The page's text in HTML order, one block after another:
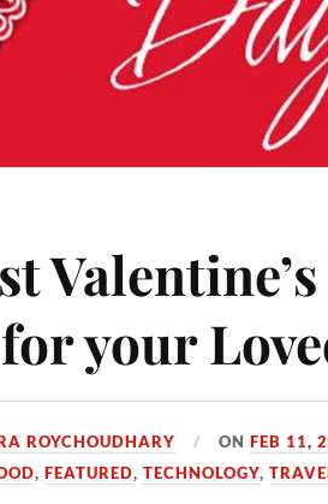
your
ROYCHOUDHARY ONFEB 11,
,FEATURED,TECHNOLOGY,